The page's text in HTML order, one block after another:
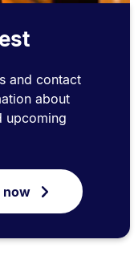
and contact
about
upcoming
now